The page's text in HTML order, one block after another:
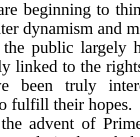
beginning to
dynamism and
public largely
linked to the
been truly
fulfill their hopes.
advent of